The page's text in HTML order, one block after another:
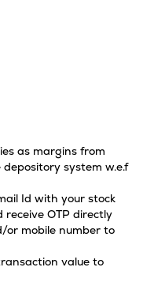
as margins from
system w.e.f
Id with your stock
OTP directly
or mobile number to
value to